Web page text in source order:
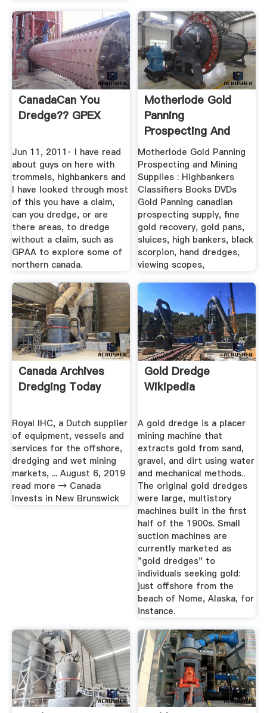
CanadaCan You
Dredge?? GPEX
Jun 11, 2011· I have read
about guys on here with
trommels, highbankers and
I have looked through most
of this you have a claim,
can you dredge, or are
there areas, to dredge
without a claim, such as
GPAA to explore some of
northern canada.
Motherlode Gold
Panning
Prospecting And
Mining Supplies ...
Motherlode Gold Panning
Prospecting and Mining
Supplies : Highbankers
Classifiers Books DVDs
Gold Panning canadian
prospecting supply, fine
gold recovery, gold pans,
sluices, high bankers, black
scorpion, hand dredges,
viewing scopes,
Canada Archives
Dredging Today
Royal IHC, a Dutch supplier
of equipment, vessels and
services for the offshore,
dredging and wet mining
markets, ... August 6, 2019
read more → Canada
Invests in New Brunswick
Gold Dredge
Wikipedia
A gold dredge is a placer
mining machine that
extracts gold from sand,
gravel, and dirt using water
and mechanical methods..
The original gold dredges
were large, multistory
machines built in the first
half of the 1900s. Small
suction machines are
currently marketed as
"gold dredges" to
individuals seeking gold:
just offshore from the
beach of Nome, Alaska, for
instance.